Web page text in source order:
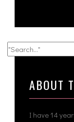
ABOUT
I have 14